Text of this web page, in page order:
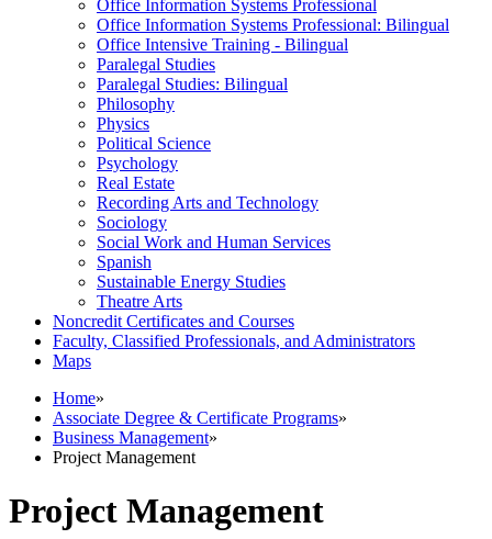
Office Information Systems Professional
Office Information Systems Professional: Bilingual
Office Intensive Training -​ Bilingual
Paralegal Studies
Paralegal Studies: Bilingual
Philosophy
Physics
Political Science
Psychology
Real Estate
Recording Arts and Technology
Sociology
Social Work and Human Services
Spanish
Sustainable Energy Studies
Theatre Arts
Noncredit Certificates and Courses
Faculty, Classified Professionals, and Administrators
Maps
Home»
Associate Degree & Certificate Programs»
Business Management»
Project Management
Project Management